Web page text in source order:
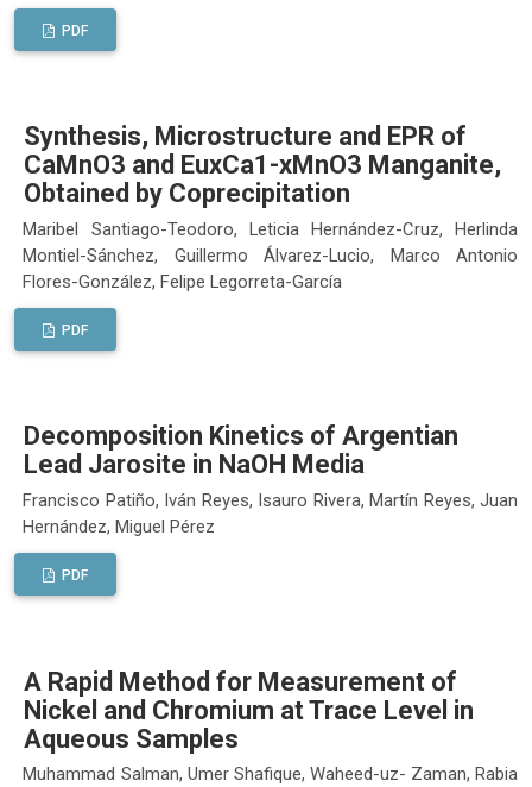
PDF
Synthesis, Microstructure and EPR of
CaMnO3 and EuxCa1-xMnO3 Manganite,
Obtained by Coprecipitation
Maribel Santiago-Teodoro, Leticia Hernández-Cruz, Herlinda
Montiel-Sánchez, Guillermo Álvarez-Lucio, Marco Antonio
Flores-González, Felipe Legorreta-García
PDF
Decomposition Kinetics of Argentian
Lead Jarosite in NaOH Media
Francisco Patiño, Iván Reyes, Isauro Rivera, Martín Reyes, Juan
Hernández, Miguel Pérez
PDF
A Rapid Method for Measurement of
Nickel and Chromium at Trace Level in
Aqueous Samples
Muhammad Salman, Umer Shafique, Waheed-uz- Zaman, Rabia